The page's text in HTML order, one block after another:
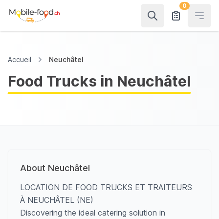
0
Accueil Neuchâtel
Food Trucks in Neuchâtel
About Neuchâtel
LOCATION DE FOOD TRUCKS ET TRAITEURS
À NEUCHÂTEL (NE)
Discovering the ideal catering solution in